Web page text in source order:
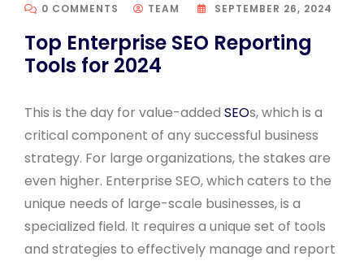
0 COMMENTS TEAM SEPTEMBER 26, 2024
Top Enterprise SEO Reporting
Tools for 2024
This is the day for value-added SEOs, which is a
critical component of any successful business
strategy. For large organizations, the stakes are
even higher. Enterprise SEO, which caters to the
unique needs of large-scale businesses, is a
specialized field. It requires a unique set of tools
and strategies to effectively manage and report